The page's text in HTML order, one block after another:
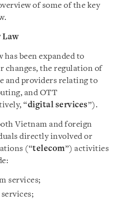
of some of the key
Law
has been expanded to
changes, the regulation of
and providers relating to
and OTT
“digital services”).
Vietnam and foreign
directly involved or
(“telecom”) activities
services;